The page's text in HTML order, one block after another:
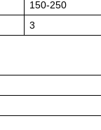
150-250
3